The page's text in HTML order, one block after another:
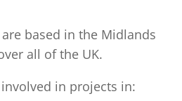
based in the Midlands
all of the UK.
in projects in: